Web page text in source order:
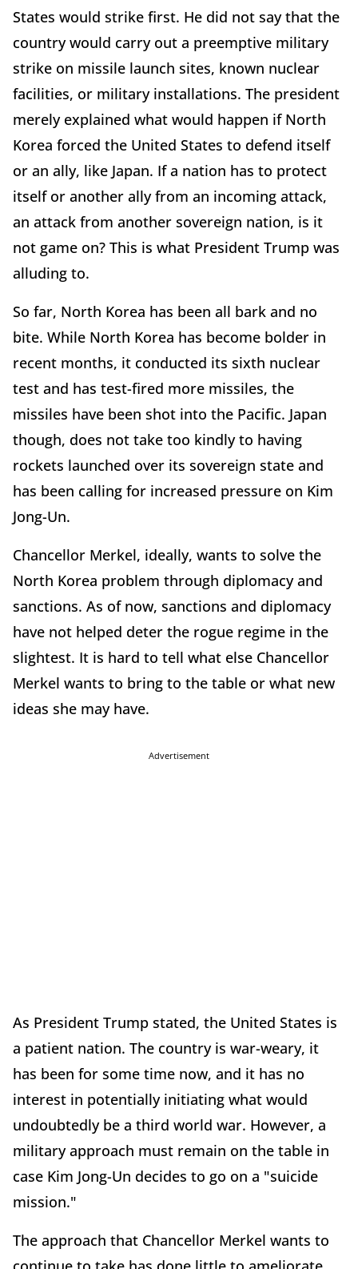
States would strike first. He did not say that the
country would carry out a preemptive military
strike on missile launch sites, known nuclear
facilities, or military installations. The president
merely explained what would happen if North
Korea forced the United States to defend itself
or an ally, like Japan. If a nation has to protect
itself or another ally from an incoming attack,
an attack from another sovereign nation, is it
not game on? This is what President Trump was
alluding to.
So far, North Korea has been all bark and no
bite. While North Korea has become bolder in
recent months, it conducted its sixth nuclear
test and has test-fired more missiles, the
missiles have been shot into the Pacific. Japan
though, does not take too kindly to having
rockets launched over its sovereign state and
has been calling for increased pressure on Kim
Jong-Un.
Chancellor Merkel, ideally, wants to solve the
North Korea problem through diplomacy and
sanctions. As of now, sanctions and diplomacy
have not helped deter the rogue regime in the
slightest. It is hard to tell what else Chancellor
Merkel wants to bring to the table or what new
ideas she may have.
Advertisement
As President Trump stated, the United States is
a patient nation. The country is war-weary, it
has been for some time now, and it has no
interest in potentially initiating what would
undoubtedly be a third world war. However, a
military approach must remain on the table in
case Kim Jong-Un decides to go on a "suicide
mission."
The approach that Chancellor Merkel wants to